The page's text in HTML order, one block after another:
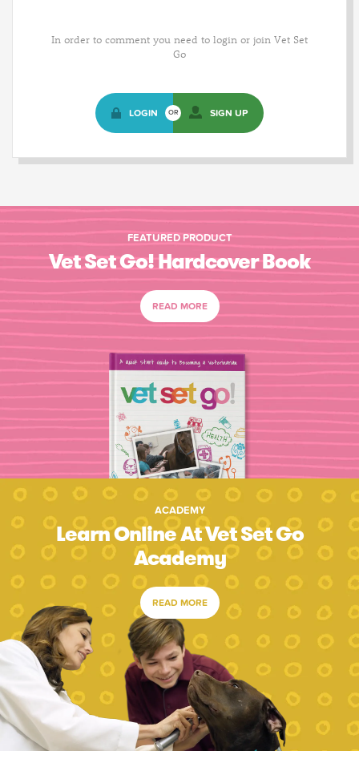
In order to comment you need to login or join Vet Set
Go
LOGIN OR SIGN UP
FEATURED PRODUCT
Vet Set Go! Hardcover Book
READ MORE
ACADEMY
Learn Online At Vet Set Go
Academy
READ MORE